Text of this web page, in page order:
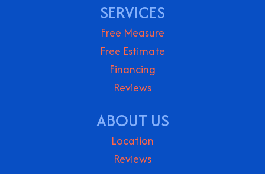
SERVICES
Free Measure
Free Estimate
Financing
Reviews
ABOUT US
Location
Reviews